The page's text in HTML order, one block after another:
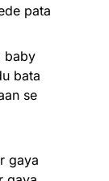
pata
baby
bata
se
gaya